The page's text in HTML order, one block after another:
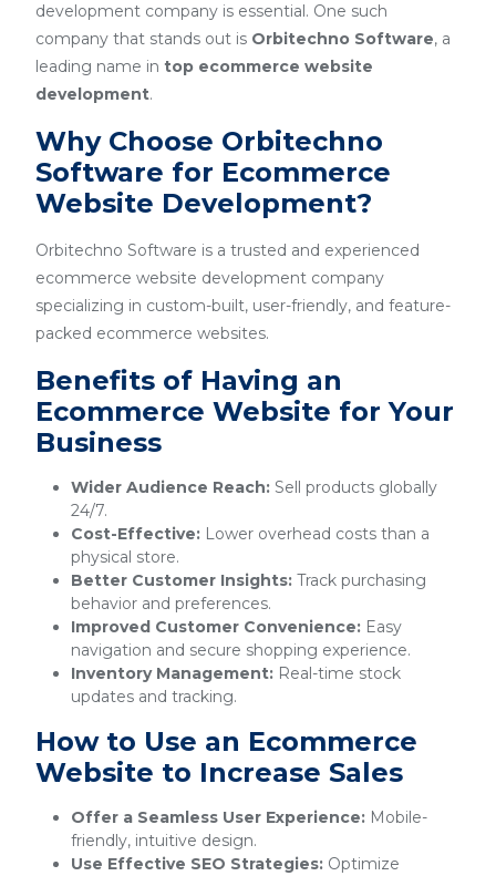
development company is essential. One such
company that stands out is Orbitechno Software, a
leading name in top ecommerce website
development.
Why Choose Orbitechno
Software for Ecommerce
Website Development?
Orbitechno Software is a trusted and experienced
ecommerce website development company
specializing in custom-built, user-friendly, and feature-
packed ecommerce websites.
Benefits of Having an
Ecommerce Website for Your
Business
Wider Audience Reach: Sell products globally
24/7.
Cost-Effective: Lower overhead costs than a
physical store.
Better Customer Insights: Track purchasing
behavior and preferences.
Improved Customer Convenience: Easy
navigation and secure shopping experience.
Inventory Management: Real-time stock
updates and tracking.
How to Use an Ecommerce
Website to Increase Sales
Offer a Seamless User Experience: Mobile-
friendly, intuitive design.
Use Effective SEO Strategies: Optimize